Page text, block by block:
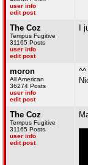
user info
edit post
The Coz
Tempus Fugitive
31165 Posts
user info
edit post
I
moron
All American
36274 Posts
user info
edit post
^^
The Coz
Tempus Fugitive
31165 Posts
user info
edit post